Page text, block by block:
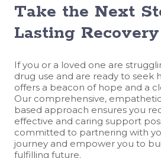
Take the Next
Lasting Recovery
If you or a loved one are
drug use and are ready to seek
offers a beacon of hope and a
Our comprehensive,
based approach ensures you
effective and caring support
committed to partnering with
journey and empower you to
fulfilling future.